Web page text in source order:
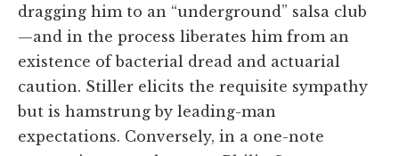
dragging him to an “underground” salsa club
—and in the process liberates him from an
existence of bacterial dread and actuarial
caution. Stiller elicits the requisite sympathy
but is hamstrung by leading-man
expectations. Conversely, in a one-note